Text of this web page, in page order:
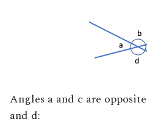
Angles a and c are
and d: